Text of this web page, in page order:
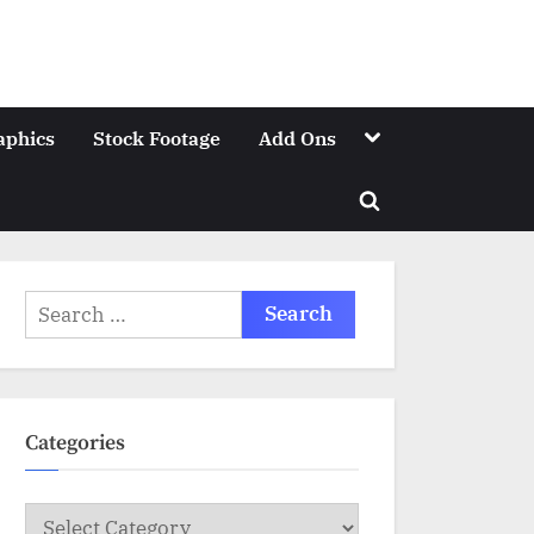
Stock Footage Add Ons Toggle
Toggle
Search
for:
Categories
Categories